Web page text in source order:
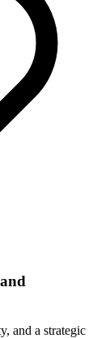
and a strategic